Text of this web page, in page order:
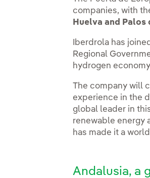
companies, with
Huelva and
Iberdrola has
Regional
hydrogen
The company will
experience in the
global leader in
renewable energy
has made it a
Andalusia, a